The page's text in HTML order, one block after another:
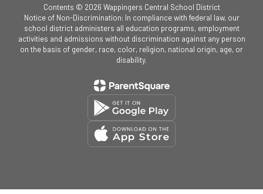
Contents © 2026 Wappingers Central School District
Notice of Non-Discrimination: In compliance with federal law, our
school district administers all education programs, employment
activities and admissions without discrimination against any person
on the basis of gender, race, color, religion, national origin, age, or
disability.